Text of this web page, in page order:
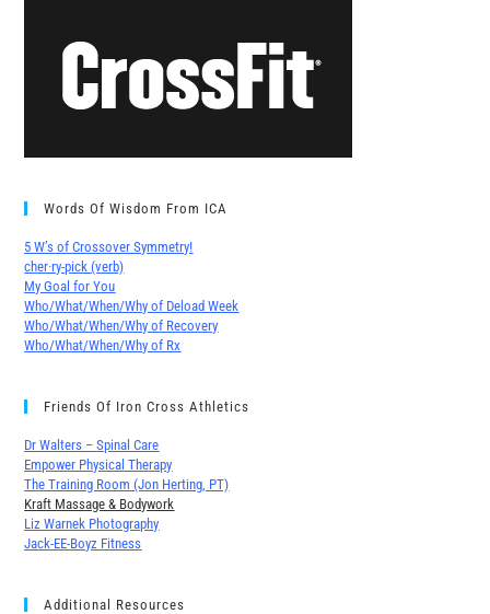
Words Of Wisdom From ICA
5 W’s of Crossover Symmetry!
cher∙ry-pick (verb)
My Goal for You
Who/What/When/Why of Deload Week
Who/What/When/Why of Recovery
Who/What/When/Why of Rx
Friends Of Iron Cross Athletics
Dr Walters – Spinal Care
Empower Physical Therapy
The Training Room (Jon Herting, PT)
Kraft Massage & Bodywork
Liz Warnek Photography
Jack-EE-Boyz Fitness
Additional Resources